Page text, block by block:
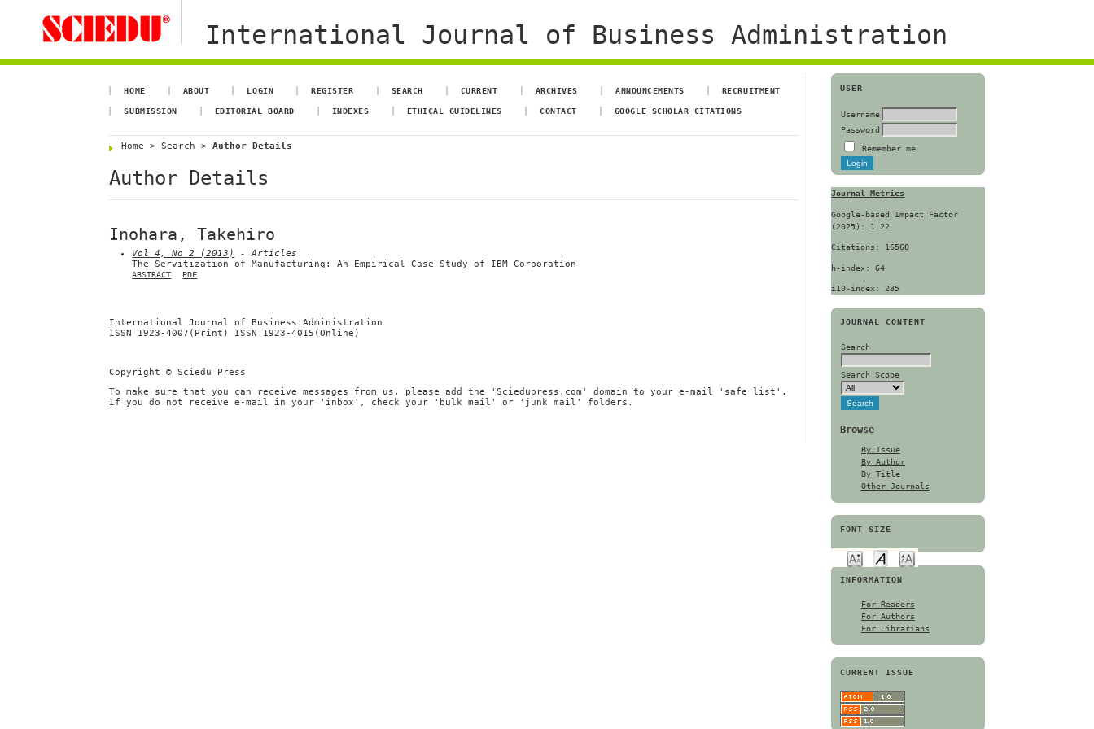
International Journal of Business Administration
USER
Username
Password
Remember me
Journal Metrics
Google-based Impact Factor
(2025): 1.22
Citations: 16568
h-index: 64
i10-index: 285
JOURNAL CONTENT
Search
Search Scope
Browse
By Issue
By Author
By Title
Other Journals
FONT SIZE
INFORMATION
For Readers
For Authors
For Librarians
CURRENT ISSUE
HOME ABOUT LOGIN REGISTER SEARCH CURRENT ARCHIVES ANNOUNCEMENTS RECRUITMENT
SUBMISSION EDITORIAL BOARD INDEXES ETHICAL GUIDELINES CONTACT GOOGLE SCHOLAR CITATIONS
Home >Search >Author Details
Author Details
Inohara, Takehiro
Vol 4, No 2 (2013)
- Articles
The Servitization of Manufacturing: An Empirical Case Study of IBM Corporation
ABSTRACT PDF
International Journal of Business Administration
ISSN 1923-4007(Print) ISSN 1923-4015(Online)
Copyright © Sciedu Press
To make sure that you can receive messages from us, please add the 'Sciedupress.com' domain to your e-mail 'safe list'.
If you do not receive e-mail in your 'inbox', check your 'bulk mail' or 'junk mail' folders.